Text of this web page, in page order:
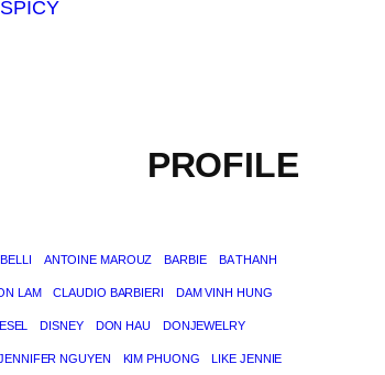
SPICY
PROFILE
ANTOINE MAROUZ BARBIE BA THANH
LAM CLAUDIO BARBIERI DAM VINH HUNG
DISNEY DON HAU DONJEWELRY
NGUYEN KIM PHUONG LIKE JENNIE